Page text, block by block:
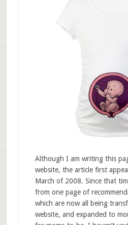
Although I am writing this
website, the article first
March of 2008. Since that
from one page of
which are now all being
website, and expanded to